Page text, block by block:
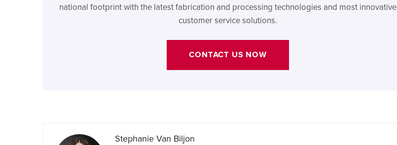
national footprint with the latest fabrication and processing technologies and most innovative
customer service solutions.
CONTACT US NOW
Stephanie Van Biljon